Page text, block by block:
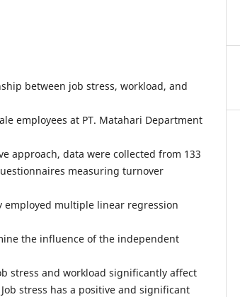
between job stress, workload, and
employees at PT. Matahari Department
approach, data were collected from 133
measuring turnover
employed multiple linear regression
the influence of the independent
stress and workload significantly affect
stress has a positive and significant